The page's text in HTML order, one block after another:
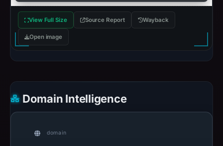
View Full Size Source Report Wayback
Open image
Domain Intelligence
domain